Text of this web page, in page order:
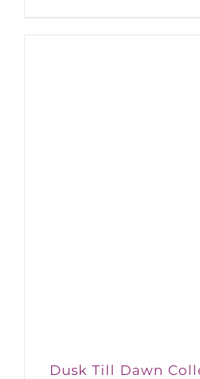
Dusk Till Dawn